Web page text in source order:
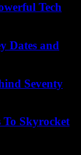
Tech
Dates and
Seventy
To Skyrocket